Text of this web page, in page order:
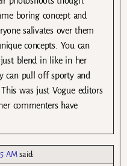
boring concept and
salivates over them
concepts. You can
blend in like in her
can pull off sporty and
was just Vogue editors
commenters have
AM said: